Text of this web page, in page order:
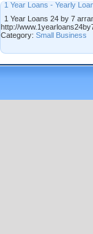
1 Year Loans - Yearly
1 Year Loans 24 by 7
http://
Category: Small Business